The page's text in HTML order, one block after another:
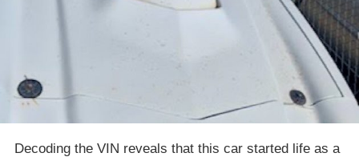
Decoding the VIN reveals that this car started life as a